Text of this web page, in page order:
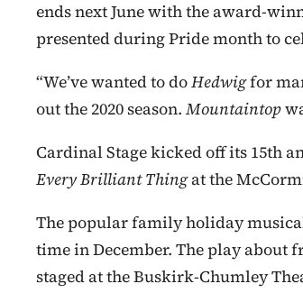
ends next June with the award-
presented during Pride month to
“We’ve wanted to doHedwigfor
out the 2020 season. Mountaintop
Cardinal Stage kicked off its 15th
Every Brilliant Thingat the
The popular family holiday
time in December. The play about
staged at the Buskirk-Chumley